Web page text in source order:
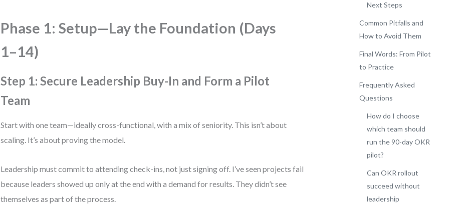
Phase 1: Setup—Lay the Foundation (Days
1–14)
Step 1: Secure Leadership Buy-In and Form a Pilot
Team
Start with one team—ideally cross-functional, with a mix of seniority. This isn’t about
scaling. It’s about proving the model.
Leadership must commit to attending check-ins, not just signing off. I’ve seen projects fail
because leaders showed up only at the end with a demand for results. They didn’t see
themselves as part of the process.
Next Steps
Common Pitfalls and
How to Avoid Them
Final Words: From Pilot
to Practice
Frequently Asked
Questions
How do I choose
which team should
run the 90-day OKR
pilot?
Can OKR rollout
succeed without
leadership